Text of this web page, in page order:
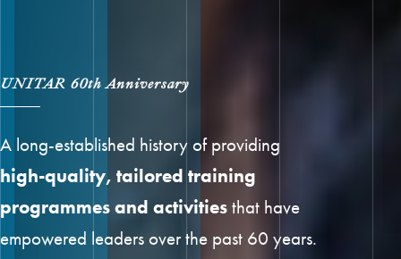
UNITAR 60th Anniversary
A long-established history of providing
high-quality, tailored training
programmes and activitiesthat have
empowered leaders over the past 60 years.